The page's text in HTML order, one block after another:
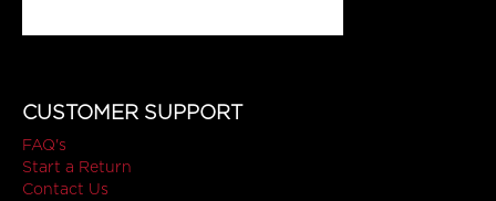
CUSTOMER SUPPORT
FAQ's
Start a Return
Contact Us